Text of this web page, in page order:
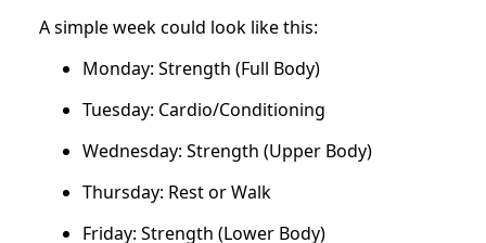
A simple week could look like this:
Monday: Strength (Full Body)
Tuesday: Cardio/Conditioning
Wednesday: Strength (Upper Body)
Thursday: Rest or Walk
Friday: Strength (Lower Body)